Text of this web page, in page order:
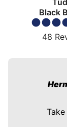
Black
48